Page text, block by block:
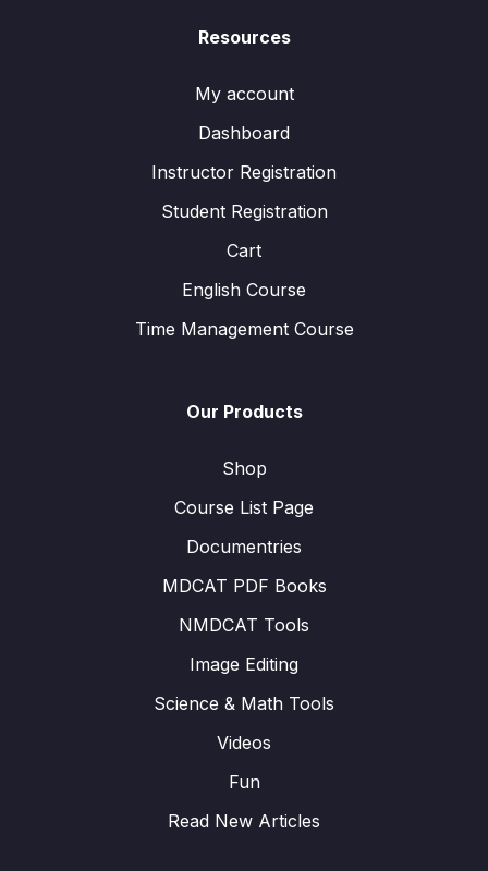
Resources
My account
Dashboard
Instructor Registration
Student Registration
Cart
English Course
Time Management Course
Our Products
Shop
Course List Page
Documentries
MDCAT PDF Books
NMDCAT Tools
Image Editing
Science & Math Tools
Videos
Fun
Read New Articles